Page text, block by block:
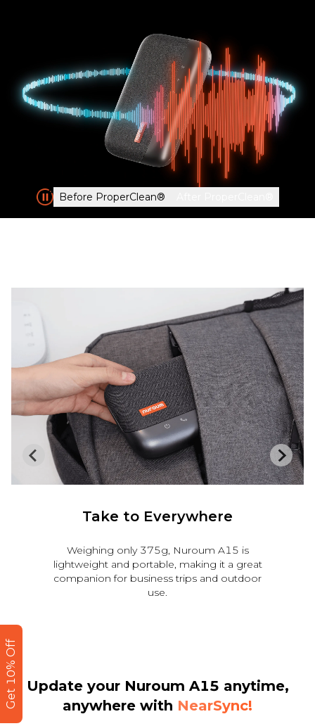
Before ProperClean®
Strong Compatibility
Nuroum A15 is compatible seamlessly with
major operating systems and conferencing
platforms, such as Zoom, Teams, Google
Meet, Webex, Facetime.
Update your Nuroum A15 anytime,
anywhere with NearSync!
Get 10% Off